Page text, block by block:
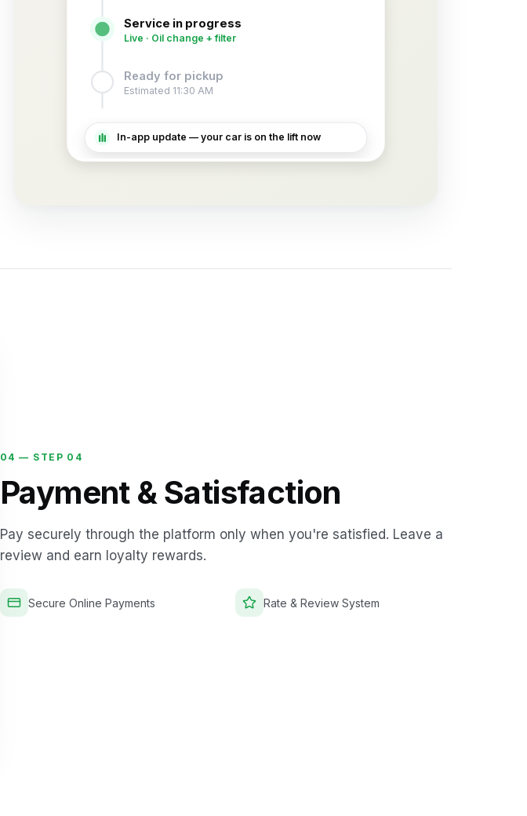
Service in progress
Live · Oil change + filter
Ready for pickup
Estimated 11:30 AM
In-app update — your car is on the lift now
04 — STEP 04
Payment & Satisfaction
Pay securely through the platform only when you're satisfied. Leave a
review and earn loyalty rewards.
Secure Online Payments Rate & Review System